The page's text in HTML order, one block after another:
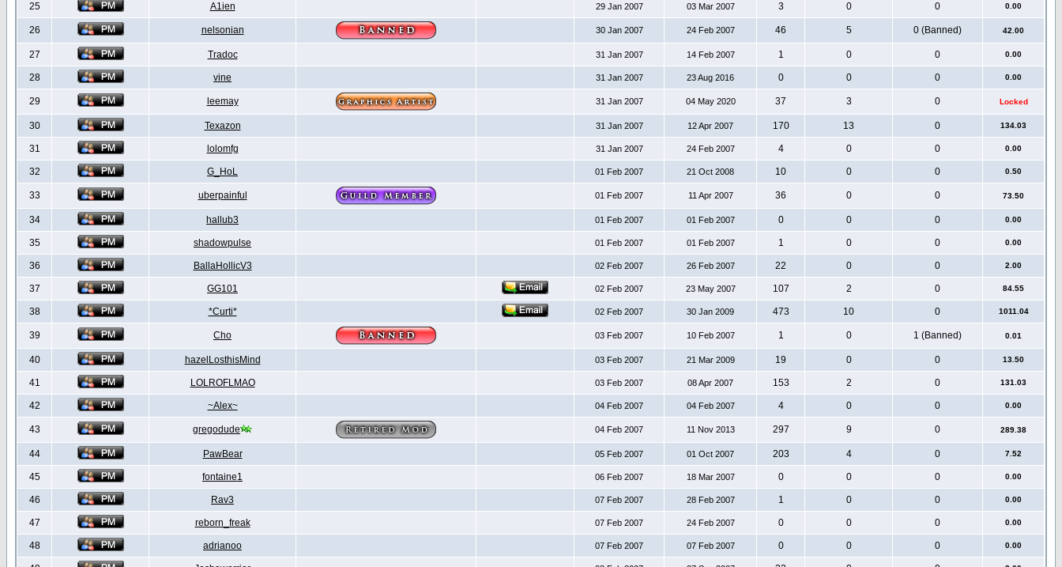
25 A1ien 29 Jan 2007 03 Mar 2007 3 0 0 0.00
26 nelsonian 30 Jan 2007 24 Feb 2007 46 5 0 (Banned) 42.00
27 Tradoc 31 Jan 2007 14 Feb 2007 1 0 0 0.00
28 vine 31 Jan 2007 23 Aug 2016 0 0 0 0.00
29 leemay 31 Jan 2007 04 May 2020 37 3 0 Locked
30 Texazon 31 Jan 2007 12 Apr 2007 170 13 0 134.03
31 lolomfg 31 Jan 2007 24 Feb 2007 4 0 0 0.00
32 G_HoL 01 Feb 2007 21 Oct 2008 10 0 0 0.50
33 uberpainful 01 Feb 2007 11 Apr 2007 36 0 0 73.50
34 hallub3 01 Feb 2007 01 Feb 2007 0 0 0 0.00
35 shadowpulse 01 Feb 2007 01 Feb 2007 1 0 0 0.00
36 BallaHollicV3 02 Feb 2007 26 Feb 2007 22 0 0 2.00
37 GG101 02 Feb 2007 23 May 2007 107 2 0 84.55
38 *Curti* 02 Feb 2007 30 Jan 2009 473 10 0 1011.04
39 Cho 03 Feb 2007 10 Feb 2007 1 0 1 (Banned) 0.01
40 hazelLosthisMind 03 Feb 2007 21 Mar 2009 19 0 0 13.50
41 LOLROFLMAO 03 Feb 2007 08 Apr 2007 153 2 0 131.03
42 ~Alex~ 04 Feb 2007 04 Feb 2007 4 0 0 0.00
43 gregodude 04 Feb 2007 11 Nov 2013 297 9 0 289.38
44 PawBear 05 Feb 2007 01 Oct 2007 203 4 0 7.52
45 fontaine1 06 Feb 2007 18 Mar 2007 0 0 0 0.00
46 Rav3 07 Feb 2007 28 Feb 2007 1 0 0 0.00
47 reborn_freak 07 Feb 2007 24 Feb 2007 0 0 0 0.00
48 adrianoo 07 Feb 2007 07 Feb 2007 0 0 0 0.00